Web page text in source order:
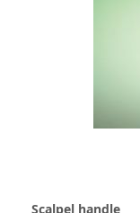
Scalpel handle